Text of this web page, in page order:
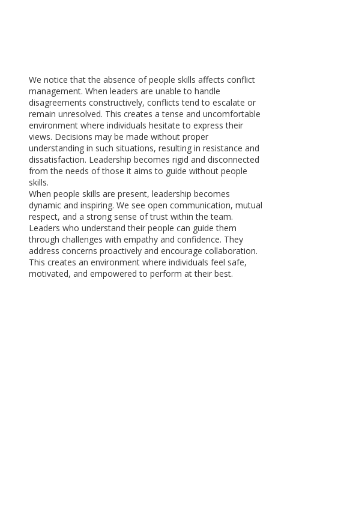
We notice that the absence of people skills affects conflict
management. When leaders are unable to handle
disagreements constructively, conflicts tend to escalate or
remain unresolved. This creates a tense and uncomfortable
environment where individuals hesitate to express their
views. Decisions may be made without proper
understanding in such situations, resulting in resistance and
dissatisfaction. Leadership becomes rigid and disconnected
from the needs of those it aims to guide without people
skills.
When people skills are present, leadership becomes
dynamic and inspiring. We see open communication, mutual
respect, and a strong sense of trust within the team.
Leaders who understand their people can guide them
through challenges with empathy and confidence. They
address concerns proactively and encourage collaboration.
This creates an environment where individuals feel safe,
motivated, and empowered to perform at their best.